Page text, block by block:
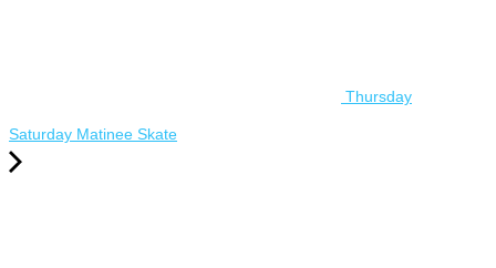
Thursday
Saturday Matinee Skate